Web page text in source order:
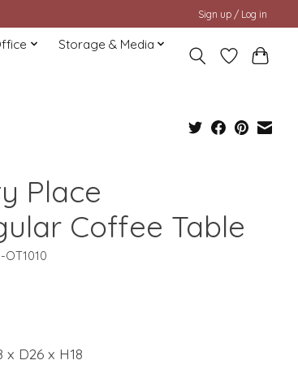
Sign up / Log in
Storage & Media
Place
Coffee Table
x D26 x H18